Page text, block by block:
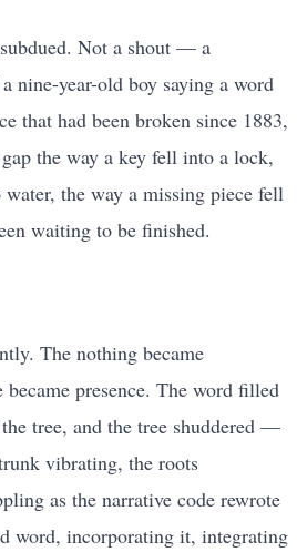
Not a shout — a
nine-year-old boy saying a word
that had been broken since 1883,
the way a key fell into a lock,
the way a missing piece fell
waiting to be finished.
The nothing became
became presence. The word filled
tree, and the tree shuddered —
vibrating, the roots
as the narrative code rewrote
word, incorporating it, integrating